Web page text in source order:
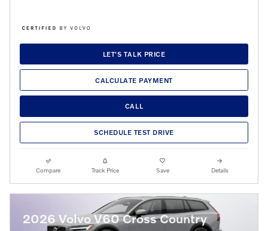
LET'S TALK PRICE
CALCULATE PAYMENT
CALL
SCHEDULE TEST DRIVE
Compare Track Price Save Details
2026 Volvo V60 Cross Country